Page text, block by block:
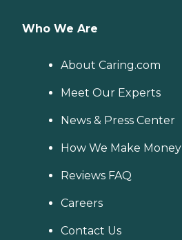
Who We Are
About Caring.com
Meet Our Experts
News & Press Center
How We Make Money
Reviews FAQ
Careers
Contact Us